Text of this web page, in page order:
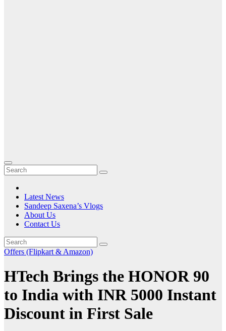
Latest News
Sandeep Saxena’s Vlogs
About Us
Contact Us
Offers (Flipkart & Amazon)
HTech Brings the HONOR 90
to India with INR 5000 Instant
Discount in First Sale